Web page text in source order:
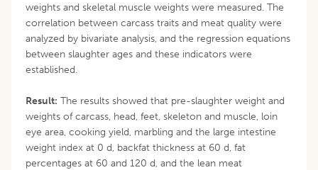
weights and skeletal muscle weights were measured. The
correlation between carcass traits and meat quality were
analyzed by bivariate analysis, and the regression equations
between slaughter ages and these indicators were
established.
Result: The results showed that pre-slaughter weight and
weights of carcass, head, feet, skeleton and muscle, loin
eye area, cooking yield, marbling and the large intestine
weight index at 0 d, backfat thickness at 60 d, fat
percentages at 60 and 120 d, and the lean meat